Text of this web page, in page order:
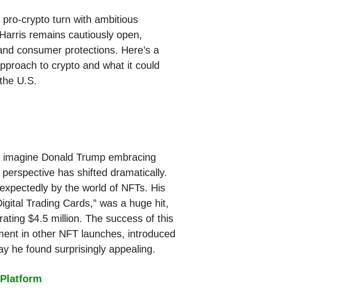
crypto turn with ambitious
remains cautiously open,
consumer protections. Here’s a
to crypto and what it could
U.S.
Donald Trump embracing
has shifted dramatically.
by the world of NFTs. His
Trading Cards,” was a huge hit,
$4.5 million. The success of this
in other NFT launches, introduced
he found surprisingly appealing.